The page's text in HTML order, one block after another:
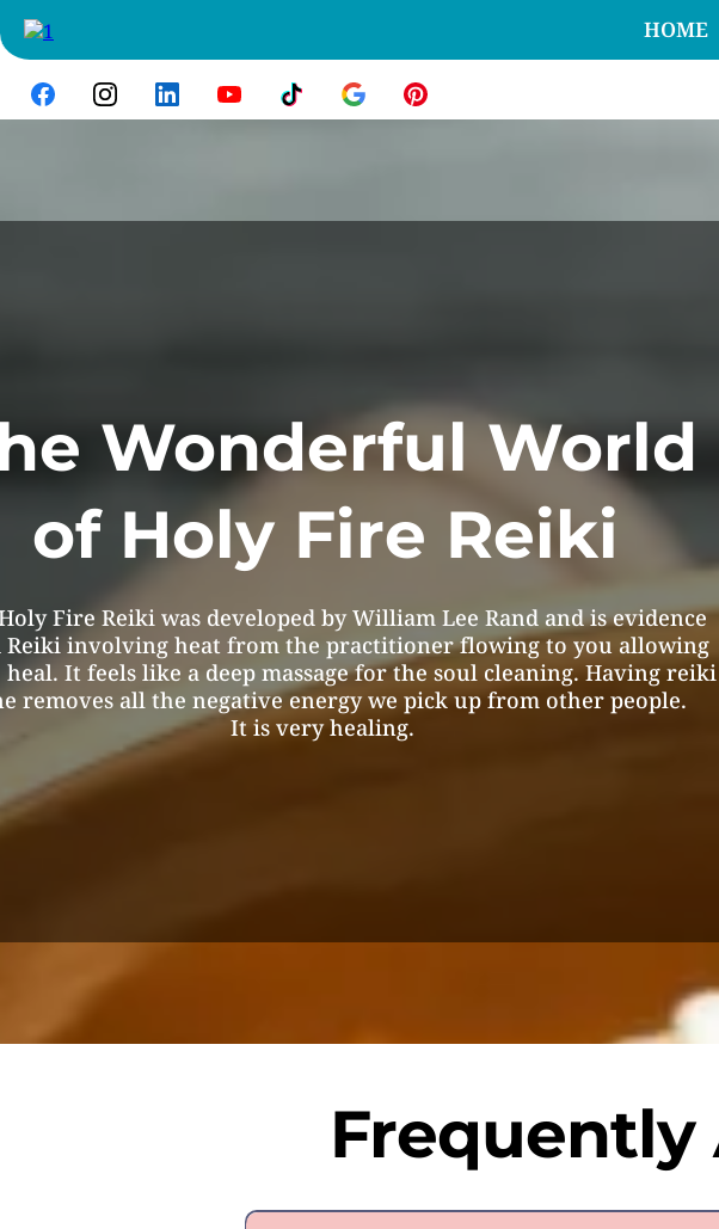
HOME
Wonderful World
of Holy Fire Reiki
Fire Reiki was developed by William Lee Rand and is evidence
Reiki involving heat from the practitioner flowing to you allowing
It feels like a deep massage for the soul cleaning. Having reiki
removes all the negative energy we pick up from other people.
It is very healing.
Frequently